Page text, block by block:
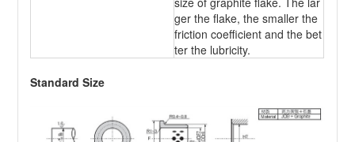
ger the flake, the smaller the
friction coefficient and the bet
ter the lubricity.
Standard Size